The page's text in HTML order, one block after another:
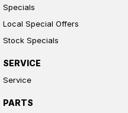
Specials
Local Special Offers
Stock Specials
SERVICE
Service
PARTS